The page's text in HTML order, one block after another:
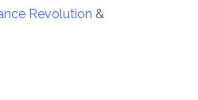
Revolution &